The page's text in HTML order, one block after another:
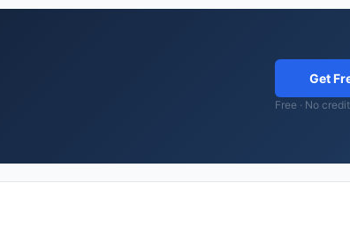
Get
Free · No